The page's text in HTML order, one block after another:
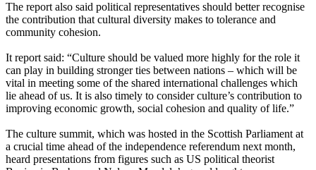
The report also said political representatives should better recognise
the contribution that cultural diversity makes to tolerance and
community cohesion.
It report said: “Culture should be valued more highly for the role it
can play in building stronger ties between nations – which will be
vital in meeting some of the shared international challenges which
lie ahead of us. It is also timely to consider culture’s contribution to
improving economic growth, social cohesion and quality of life.”
The culture summit, which was hosted in the Scottish Parliament at
a crucial time ahead of the independence referendum next month,
heard presentations from figures such as US political theorist